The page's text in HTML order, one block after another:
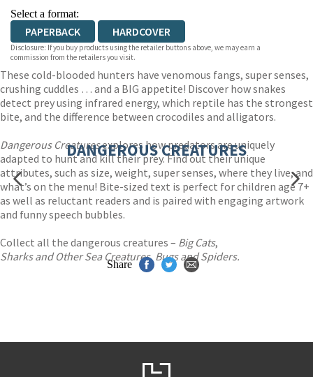
Select a format:
PAPERBACK HARDCOVER
Disclosure: If you buy products using the retailer buttons above, we may earn a
commission from the retailers you visit.
These cold-blooded hunters have venomous fangs, super senses,
crushing cuddles … and a BIG appetite! Discover how snakes
detect prey using infrared energy, which reptile has the strongest
bite, and the difference between crocodiles and alligators.
Dangerous Creaturesexplores how predators are uniquely
adapted to hunt and kill their prey. Find out their unique
attributes, such as size, weight, super senses, where they live, and
what’s on the menu! Bite-sized text is perfect for children age 7+
as well as reluctant readers and is paired with engaging artwork
and funny speech bubbles.
Collect all the dangerous creatures – Big Cats,
Sharks and Other Sea Creatures, Bugs and Spiders.
DANGEROUS CREATURES
Share